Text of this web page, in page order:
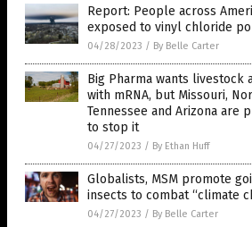
Report: People across
exposed to vinyl chloride
04/28/2023 / By Belle Carter
Big Pharma wants livestock
with mRNA, but Missouri,
Tennessee and Arizona are
to stop it
04/27/2023 / By Ethan Huff
Globalists, MSM promote
insects to combat “climate
04/27/2023 / By Belle Carter